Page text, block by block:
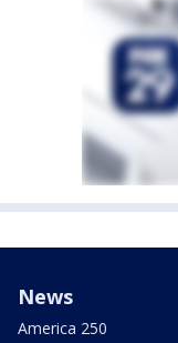
News
America 250